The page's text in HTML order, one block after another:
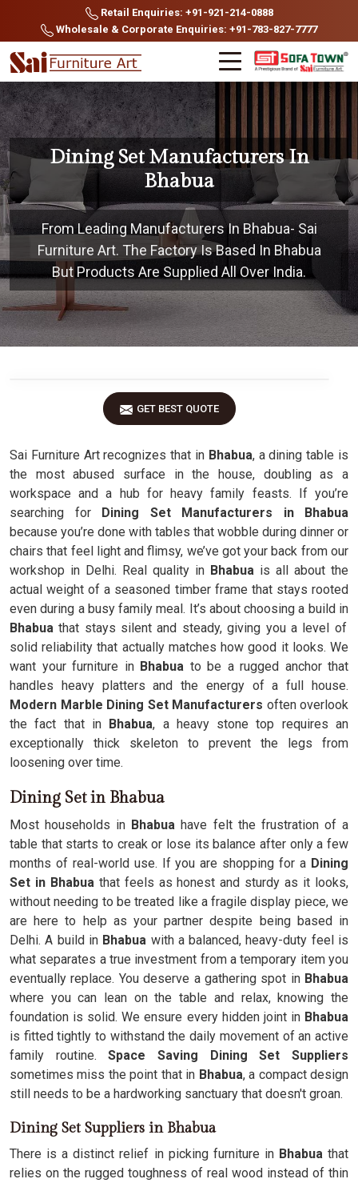
Retail Enquiries: +91-921-214-0888
Wholesale & Corporate Enquiries: +91-783-827-7777
Dining Set Manufacturers In
Bhabua
From Leading Manufacturers In Bhabua- Sai
Furniture Art. The Factory Is Based In Bhabua
But Products Are Supplied All Over India.
GET BEST QUOTE
Sai Furniture Art recognizes that in Bhabua, a dining table is
the most abused surface in the house, doubling as a
workspace and a hub for heavy family feasts. If you’re
searching for Dining Set Manufacturers in Bhabua
because you’re done with tables that wobble during dinner or
chairs that feel light and flimsy, we’ve got your back from our
workshop in Delhi. Real quality in Bhabua is all about the
actual weight of a seasoned timber frame that stays rooted
even during a busy family meal. It’s about choosing a build in
Bhabua that stays silent and steady, giving you a level of
solid reliability that actually matches how good it looks. We
want your furniture inBhabua to be a rugged anchor that
handles heavy platters and the energy of a full house.
Modern Marble Dining Set Manufacturers often overlook
the fact that inBhabua, a heavy stone top requires an
exceptionally thick skeleton to prevent the legs from
loosening over time.
Dining Set in Bhabua
Most households in Bhabua have felt the frustration of a
table that starts to creak or lose its balance after only a few
months of real-world use. If you are shopping for a Dining
Set in Bhabuathat feels as honest and sturdy as it looks,
without needing to be treated like a fragile display piece, we
are here to help as your partner despite being based in
Delhi. A build inBhabua with a balanced, heavy-duty feel is
what separates a true investment from a temporary item you
eventually replace. You deserve a gathering spot in Bhabua
where you can lean on the table and relax, knowing the
foundation is solid. We ensure every hidden joint inBhabua
is fitted tightly to withstand the daily movement of an active
family routine.Space Saving Dining Set Suppliers
sometimes miss the point that in Bhabua, a compact design
still needs to be a hardworking sanctuary that doesn't groan.
Dining Set Suppliers in Bhabua
There is a distinct relief in picking furniture in Bhabuathat
relies on the rugged toughness of real wood instead of thin